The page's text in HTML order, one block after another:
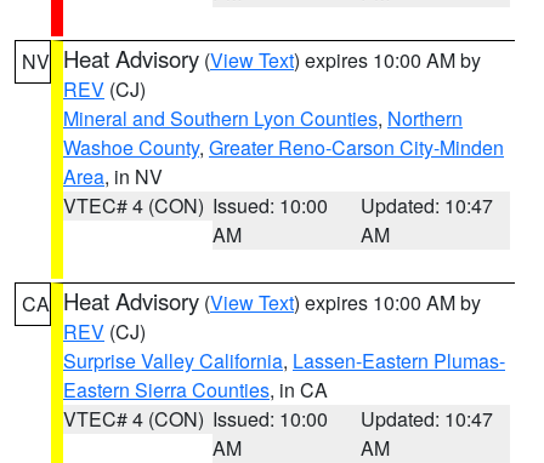
NV Heat Advisory (View Text) expires 10:00 AM by
REV (CJ)
Mineral and Southern Lyon Counties, Northern
Washoe County, Greater Reno-Carson City-Minden
Area, in NV
VTEC# 4 (CON) Issued: 10:00
AM
Updated: 10:47
AM
CA Heat Advisory (View Text) expires 10:00 AM by
REV (CJ)
Surprise Valley California, Lassen-Eastern Plumas-
Eastern Sierra Counties, in CA
VTEC# 4 (CON) Issued: 10:00
AM
Updated: 10:47
AM